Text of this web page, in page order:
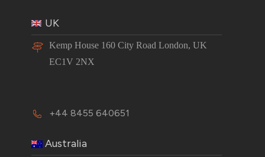
UK
Kemp House 160 City Road London, UK
EC1V 2NX
+44 8455 640651
Australia